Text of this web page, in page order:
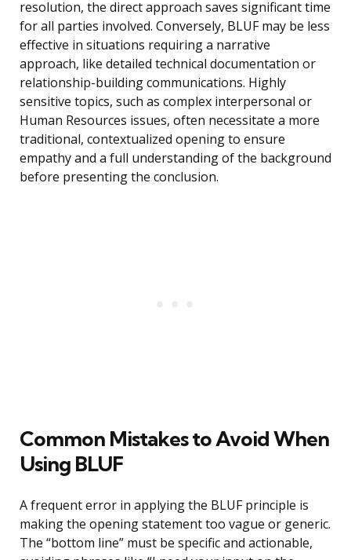
resolution, the direct approach saves significant time
for all parties involved. Conversely, BLUF may be less
effective in situations requiring a narrative
approach, like detailed technical documentation or
relationship-building communications. Highly
sensitive topics, such as complex interpersonal or
Human Resources issues, often necessitate a more
traditional, contextualized opening to ensure
empathy and a full understanding of the background
before presenting the conclusion.
Common Mistakes to Avoid When
Using BLUF
A frequent error in applying the BLUF principle is
making the opening statement too vague or generic.
The “bottom line” must be specific and actionable,